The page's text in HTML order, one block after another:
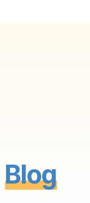
Blog